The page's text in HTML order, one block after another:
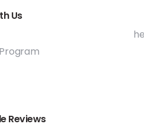
Us
Reviews